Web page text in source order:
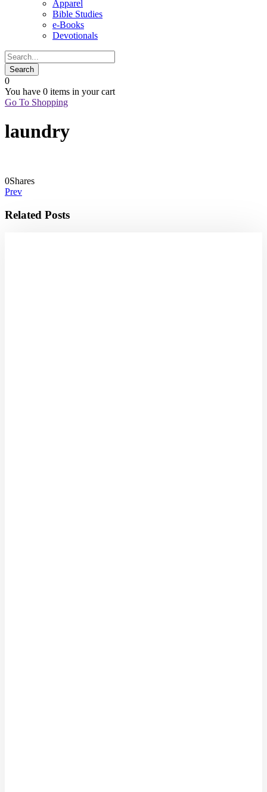
Apparel
Bible Studies
e-Books
Devotionals
0
You have 0 items in your cart
Go To Shopping
laundry
0Shares
Prev
Related Posts